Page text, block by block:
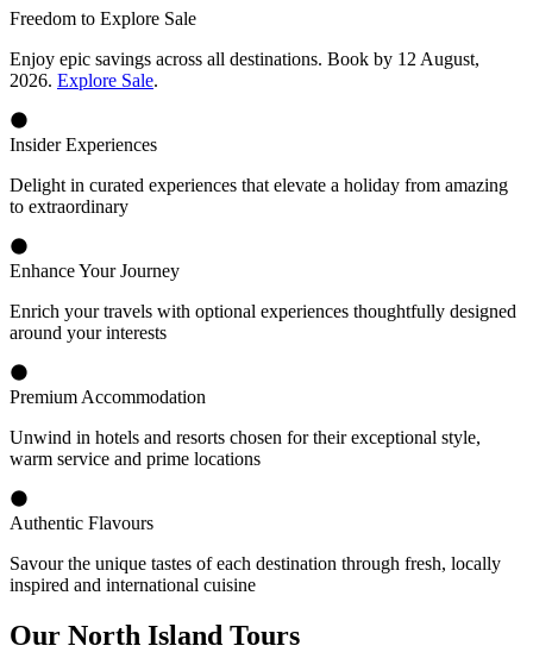
Freedom to Explore Sale
Enjoy epic savings across all destinations. Book by 12 August,
2026. Explore Sale.
Insider Experiences
Delight in curated experiences that elevate a holiday from amazing
to extraordinary
Enhance Your Journey
Enrich your travels with optional experiences thoughtfully designed
around your interests
Premium Accommodation
Unwind in hotels and resorts chosen for their exceptional style,
warm service and prime locations
Authentic Flavours
Savour the unique tastes of each destination through fresh, locally
inspired and international cuisine
Our North Island Tours